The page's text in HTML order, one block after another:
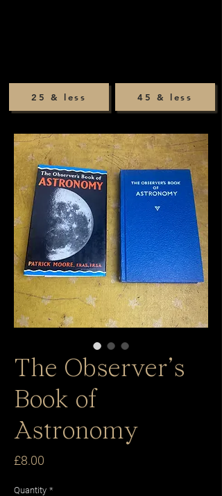
45 & less
25 & less
The Observer’s
Book of
Astronomy
£8.00
Quantity *